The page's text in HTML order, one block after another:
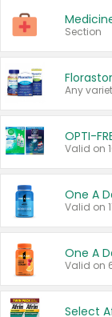
Section
Any
OPTI-
Valid on
One A
Valid on
One A
Valid on
Select